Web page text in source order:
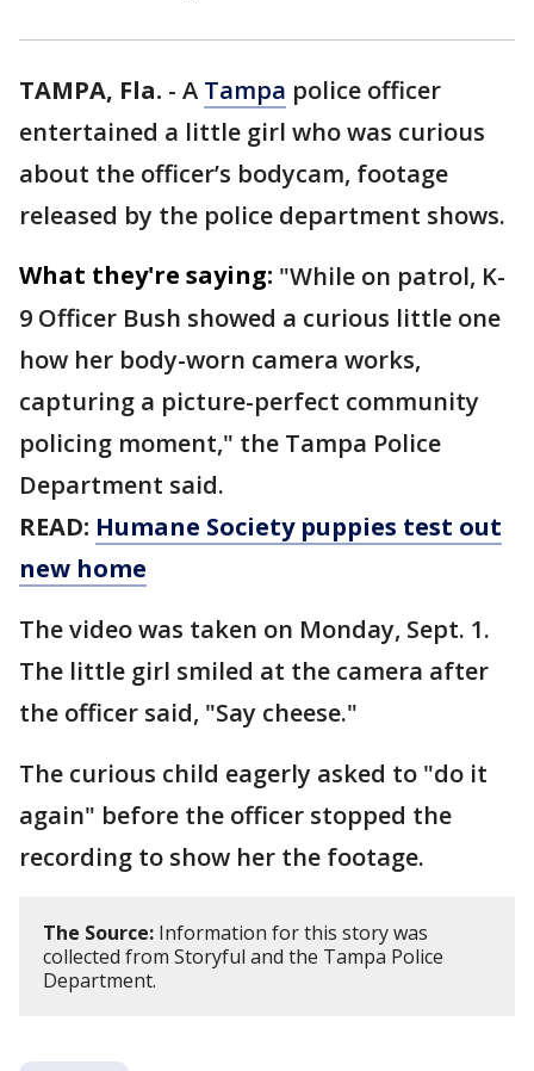
TAMPA, Fla. - A Tampa police officer
entertained a little girl who was curious
about the officer’s bodycam, footage
released by the police department shows.
What they're saying: "While on patrol, K-
9 Officer Bush showed a curious little one
how her body-worn camera works,
capturing a picture-perfect community
policing moment," the Tampa Police
Department said.
READ: Humane Society puppies test out
new home
The video was taken on Monday, Sept. 1.
The little girl smiled at the camera after
the officer said, "Say cheese."
The curious child eagerly asked to "do it
again" before the officer stopped the
recording to show her the footage.
The Source: Information for this story was
collected from Storyful and the Tampa Police
Department.